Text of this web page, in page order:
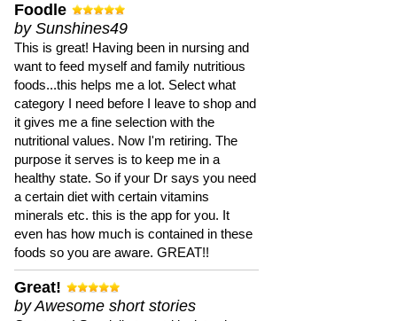
Foodle
by Sunshines49
This is great! Having been in nursing and
want to feed myself and family nutritious
foods...this helps me a lot. Select what
category I need before I leave to shop and
it gives me a fine selection with the
nutritional values. Now I'm retiring. The
purpose it serves is to keep me in a
healthy state. So if your Dr says you need
a certain diet with certain vitamins
minerals etc. this is the app for you. It
even has how much is contained in these
foods so you are aware. GREAT!!
Great!
by Awesome short stories